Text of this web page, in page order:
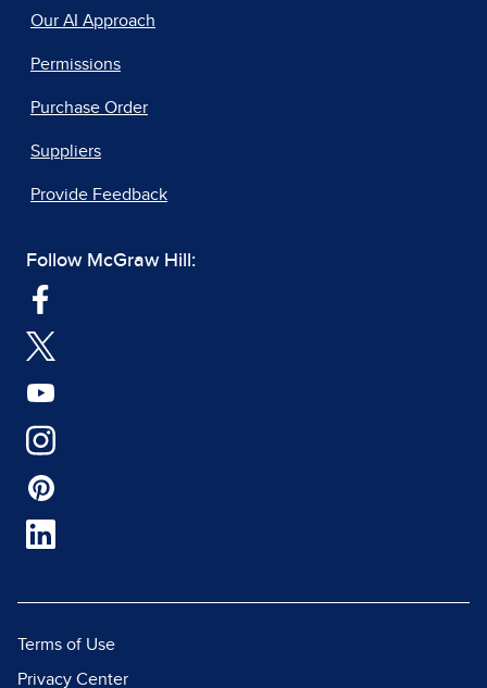
Our AI Approach
Permissions
Purchase Order
Suppliers
Provide Feedback
Follow McGraw Hill:
Terms of Use
Privacy Center